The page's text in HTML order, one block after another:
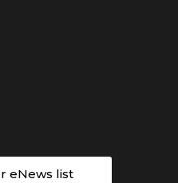
eNews list